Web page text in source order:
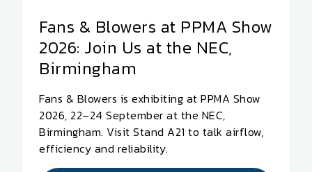
Fans & Blowers at PPMA Show
2026: Join Us at the NEC,
Birmingham
Fans & Blowers is exhibiting at PPMA Show
2026, 22–24 September at the NEC,
Birmingham. Visit Stand A21 to talk airflow,
efficiency and reliability.